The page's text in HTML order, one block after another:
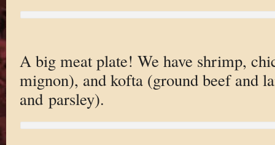
A big meat plate! We have shrimp,
mignon), and kofta (ground beef and
and parsley).